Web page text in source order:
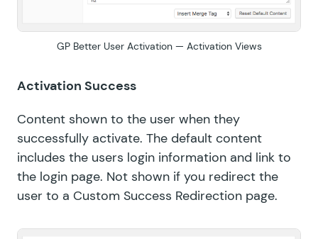
GP Better User Activation — Activation Views
Activation Success
Content shown to the user when they
successfully activate. The default content
includes the users login information and link to
the login page. Not shown if you redirect the
user to a Custom Success Redirection page.